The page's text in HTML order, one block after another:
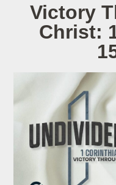
Victory
Christ: